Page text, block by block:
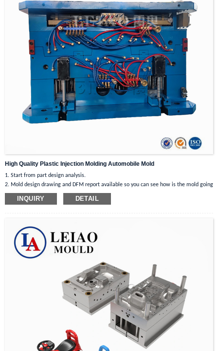
directions smoothly. What’s more, the front wheels feature lockable design that
can prevent the car from sliding effectively when not in use.
Multiple Purposes for Use: This durable multifunctional trolley box can be
served as a shopping cart to load fruits and
vegetables or carry many heavy items when shopping. Apart from this, it can
not only be used as a step stool for easy access to high objects, but also as a
chair to provide a stable seat for you to rest.
High Quality Plastic Injection Molding Automobile Mold
1. Start from part design analysis.
2. Mold design drawing and DFM report available so you can see how is the mold going
to be before mold making.
3. If product is complex, moldflow report will be present as well.
design.
INQUIRY DETAIL